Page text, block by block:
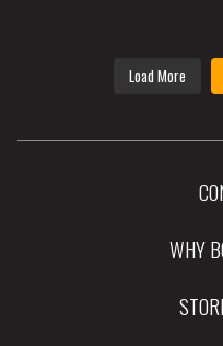
Load More
WHY